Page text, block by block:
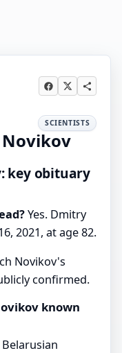
SCIENTISTS
key obituary
Yes. Dmitry
2021, at age 82.
Novikov's
confirmed.
known